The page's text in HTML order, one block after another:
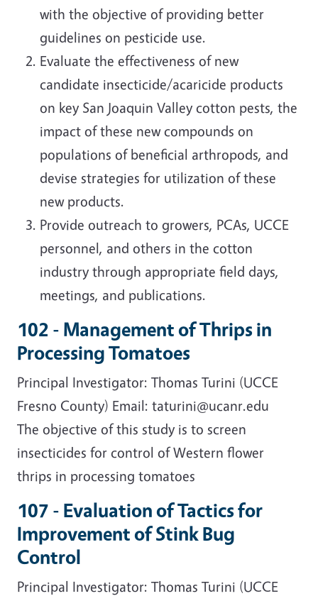
with the objective of providing better
guidelines on pesticide use.
Evaluate the effectiveness of new
candidate insecticide/acaricide products
on key San Joaquin Valley cotton pests, the
impact of these new compounds on
populations of beneficial arthropods, and
devise strategies for utilization of these
new products.
Provide outreach to growers, PCAs, UCCE
personnel, and others in the cotton
industry through appropriate field days,
meetings, and publications.
102 - Management of Thrips in
Processing Tomatoes
Principal Investigator: Thomas Turini (UCCE
Fresno County) Email: taturini@ucanr.edu
The objective of this study is to screen
insecticides for control of Western flower
thrips in processing tomatoes
107 - Evaluation of Tactics for
Improvement of Stink Bug
Control
Principal Investigator: Thomas Turini (UCCE